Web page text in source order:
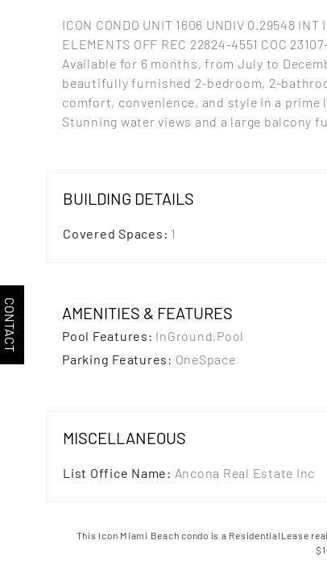
ICON CONDO UNIT 1606 UNDIV 0.29548 INT
ELEMENTS OFF REC 22824-4551 COC
Available for 6 months, from July to
beautifully furnished 2-bedroom, 2-
comfort, convenience, and style in a prime
Stunning water views and a large balcony
BUILDING DETAILS
Covered Spaces : 1
AMENITIES & FEATURES
Pool Features : InGround,Pool
Parking Features : OneSpace
MISCELLANEOUS
List Office Name : Ancona Real Estate Inc
This Icon Miami Beach condo is a ResidentialLease
CONTACT